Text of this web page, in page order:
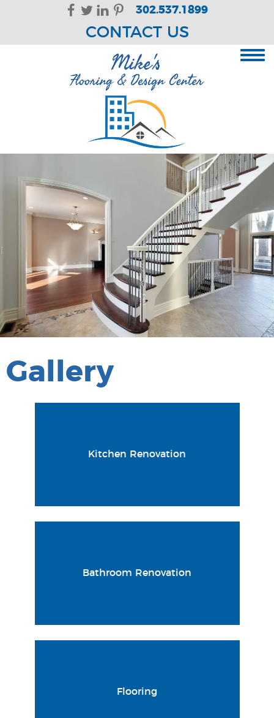
Skip Navigation
302.537.1899
CONTACT US
Gallery
Kitchen Renovation
Bathroom Renovation
Flooring